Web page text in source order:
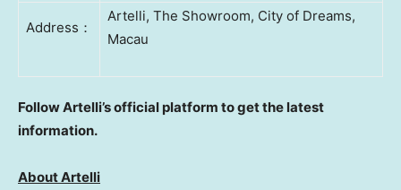
Address ：
Artelli, The Showroom, City of Dreams,
Macau
Follow Artelli’s official platform to get the latest
information.
About Artelli